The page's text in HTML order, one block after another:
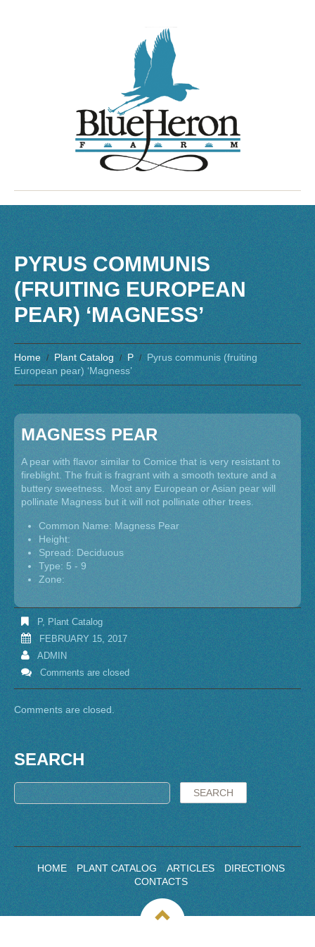
PYRUS COMMUNIS
(FRUITING EUROPEAN
PEAR) ‘MAGNESS’
Home Plant Catalog P
Pyrus communis (fruiting
European pear) ‘Magness’
MAGNESS PEAR
A pear with flavor similar to Comice that is very resistant to
fireblight. The fruit is fragrant with a smooth texture and a
buttery sweetness. Most any European or Asian pear will
pollinate Magness but it will not pollinate other trees.
Common Name: Magness Pear
Height:
Spread: Deciduous
Type: 5 - 9
Zone:
P,Plant Catalog
FEBRUARY 15, 2017
ADMIN
Comments are closed
Comments are closed.
SEARCH
HOME PLANT CATALOG ARTICLES
DIRECTIONS
CONTACTS